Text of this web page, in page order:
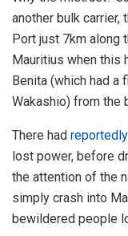
another bulk carrier,
Port just 7km along
Mauritius when this
Benita (which had
Wakashio) from the
There had reportedly
lost power, before
the attention of the
simply crash into
bewildered people